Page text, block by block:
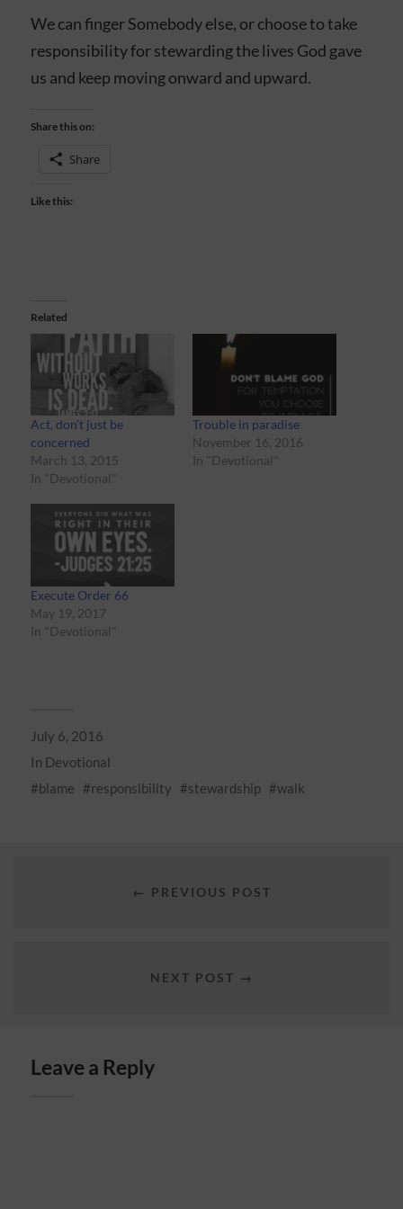
We can finger Somebody else, or choose to take
responsibility for stewarding the lives God gave
us and keep moving onward and upward.
Share this on:
Share
Like this:
Related
Act, don’t just be
concerned
March 13, 2015
In "Devotional"
Trouble in paradise
November 16, 2016
In "Devotional"
Execute Order 66
May 19, 2017
In "Devotional"
July 6, 2016
In Devotional
blame
responsibility stewardship walk
← PREVIOUS POST
NEXT POST →
Leave a Reply